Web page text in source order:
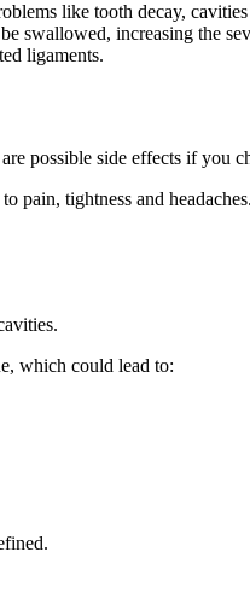
like tooth decay, cavities
swallowed, increasing the
ligaments.
possible side effects if you
pain, tightness and headaches
.
which could lead to: